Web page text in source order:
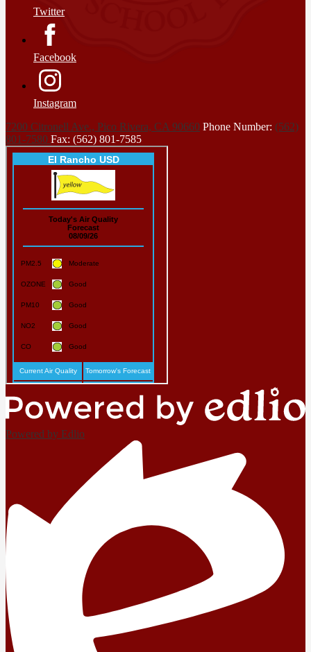
Twitter
Facebook
Instagram
7200 Citronell Ave., Pico Rivera, CA 90660 Phone Number: (562)
801-7580 Fax: (562) 801-7585
Powered by Edlio